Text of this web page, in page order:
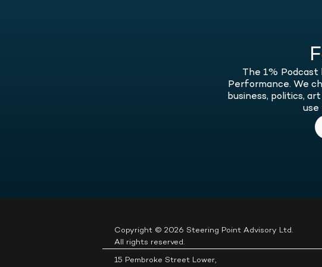
The 1%
Performance. We
business, politics,
use
Copyright © 2026 Steering Point Advisory Ltd.
All rights reserved.
15 Pembroke Street Lower,